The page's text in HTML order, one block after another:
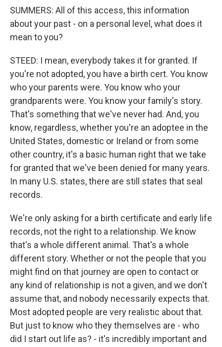
SUMMERS: All of this access, this information
about your past - on a personal level, what does it
mean to you?
STEED: I mean, everybody takes it for granted. If
you're not adopted, you have a birth cert. You know
who your parents were. You know who your
grandparents were. You know your family's story.
That's something that we've never had. And, you
know, regardless, whether you're an adoptee in the
United States, domestic or Ireland or from some
other country, it's a basic human right that we take
for granted that we've been denied for many years.
In many U.S. states, there are still states that seal
records.
We're only asking for a birth certificate and early life
records, not the right to a relationship. We know
that's a whole different animal. That's a whole
different story. Whether or not the people that you
might find on that journey are open to contact or
any kind of relationship is not a given, and we don't
assume that, and nobody necessarily expects that.
Most adopted people are very realistic about that.
But just to know who they themselves are - who
did I start out life as? - it's incredibly important and